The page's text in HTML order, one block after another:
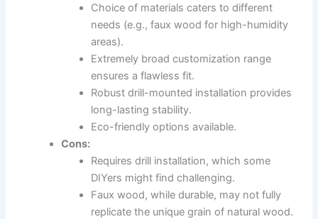
Choice of materials caters to different
needs (e.g., faux wood for high-humidity
areas).
Extremely broad customization range
ensures a flawless fit.
Robust drill-mounted installation provides
long-lasting stability.
Eco-friendly options available.
Cons:
Requires drill installation, which some
DIYers might find challenging.
Faux wood, while durable, may not fully
replicate the unique grain of natural wood.